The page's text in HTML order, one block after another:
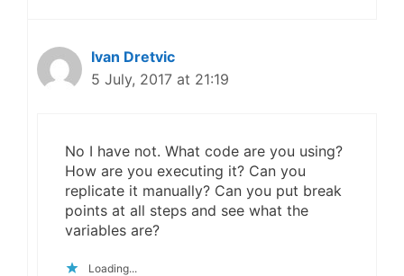
Ivan Dretvic
5 July, 2017 at 21:19
No I have not. What code are you using?
How are you executing it? Can you
replicate it manually? Can you put break
points at all steps and see what the
variables are?
Loading...